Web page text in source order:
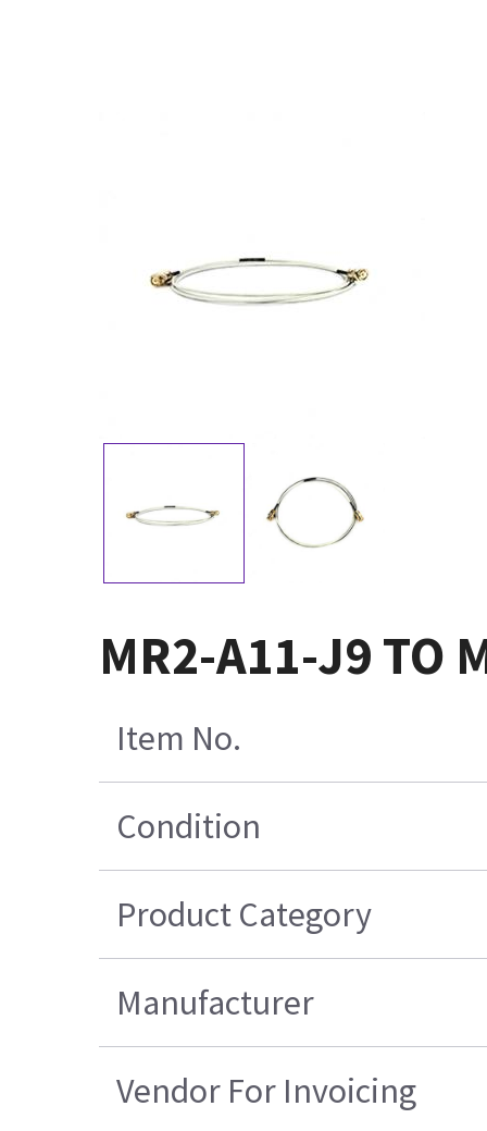
MR2-A11-J9 TO
Item No.
Condition
Product Category
Manufacturer
Vendor For Invoicing